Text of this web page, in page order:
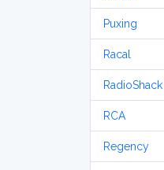
Puxing
Racal
RCA
Regency